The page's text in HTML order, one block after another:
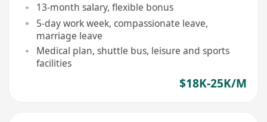
13-month salary, flexible bonus
5-day work week, compassionate leave,
marriage leave
Medical plan, shuttle bus, leisure and sports
facilities
$18K-25K/M